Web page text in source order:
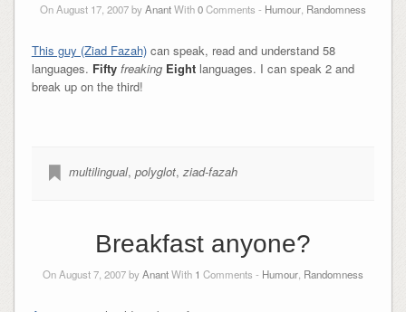
On August 17, 2007 byAnantWith0Comments - Humour Randomness
This guy (Ziad Fazah)can speak, read and understand 58
languages. Fifty freaking Eight languages. I can speak 2 and
break up on the third!
multilingual, polyglot, ziad-fazah
Breakfast anyone?
On August 7, 2007 byAnantWith 1 Comments - Humour Randomness